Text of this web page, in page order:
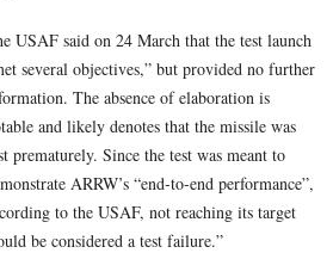
USAF said on 24 March that the test launch
several objectives,” but provided no further
The absence of elaboration is
and likely denotes that the missile was
prematurely. Since the test was meant to
ARRW’s “end-to-end performance”,
to the USAF, not reaching its target
be considered a test failure.”